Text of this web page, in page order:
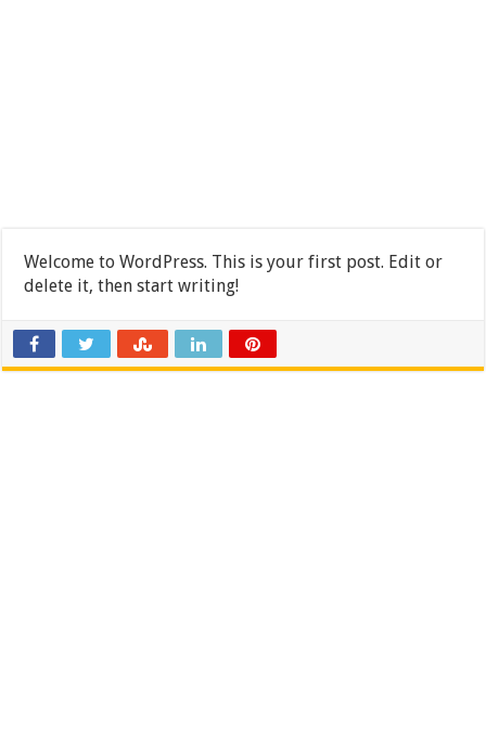
Welcome to WordPress. This is your first post. Edit or
delete it, then start writing!